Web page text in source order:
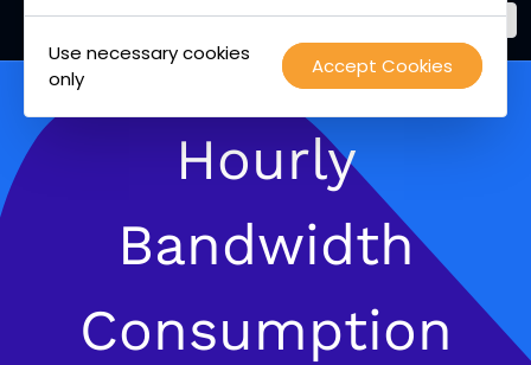
Accept Cookies
Use necessary cookies
only
content
PacketFabric
home
page
Hourly
Bandwidth
Consumption